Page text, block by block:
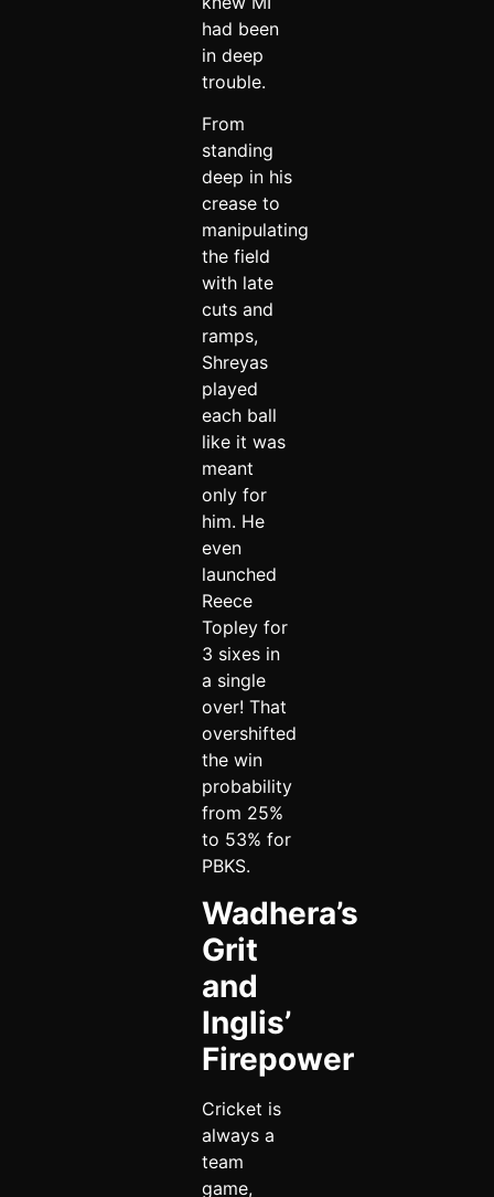
had been
in deep
trouble.
From
standing
deep in his
crease to
manipulating
the field
with late
cuts and
ramps,
Shreyas
played
each ball
like it was
meant
only for
him. He
even
launched
Reece
Topley for
3 sixes in
a single
over! That
overshifted
the win
probability
from 25%
to 53% for
PBKS.
Wadhera’s
Grit
and
Inglis’
Firepower
Cricket is
always a
team
game,